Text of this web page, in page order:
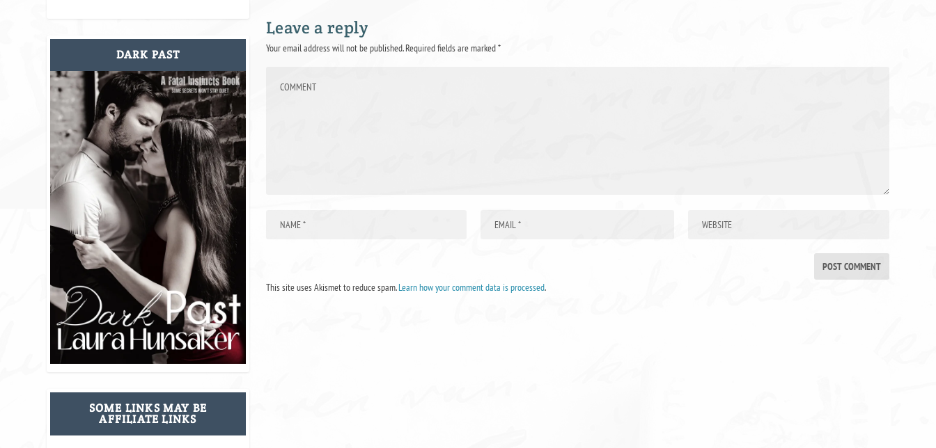
Leave a reply
Your email address will not be published. Required fields are marked*
This site uses Akismet to reduce spam.Learn how your comment data is processed.
DARK PAST
SOME LINKS MAY BE
AFFILIATE LINKS